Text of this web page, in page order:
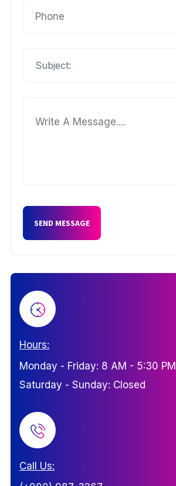
Hours:
Monday - Friday: 8 AM - 5:30 PM
Saturday - Sunday: Closed
Call Us: